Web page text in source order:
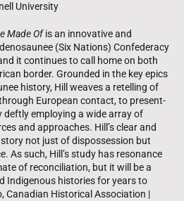
University
Made Ofis an innovative and
(Six Nations) Confederacy
it continues to call home on both
border. Grounded in the key epics
history, Hill weaves a retelling of
European contact, to present-
deftly employing a wide array of
and approaches. Hill’s clear and
not just of dispossession but
As such, Hill’s study has resonance
of reconciliation, but it will be a
Indigenous histories for years to
Canadian Historical Association |